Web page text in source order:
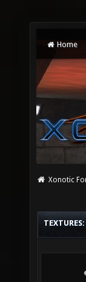
Home
Xonotic